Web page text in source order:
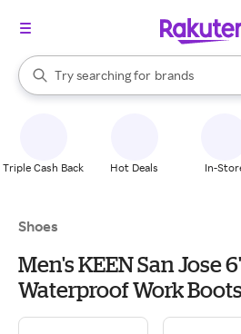
Search Rakuten
Try searching for
stores
brands
groceries
When autocomplete results are
Triple Cash Back Hot Deals In-
Shoes
Men's KEEN San Jose
Waterproof Work
Cascade Brown/Black